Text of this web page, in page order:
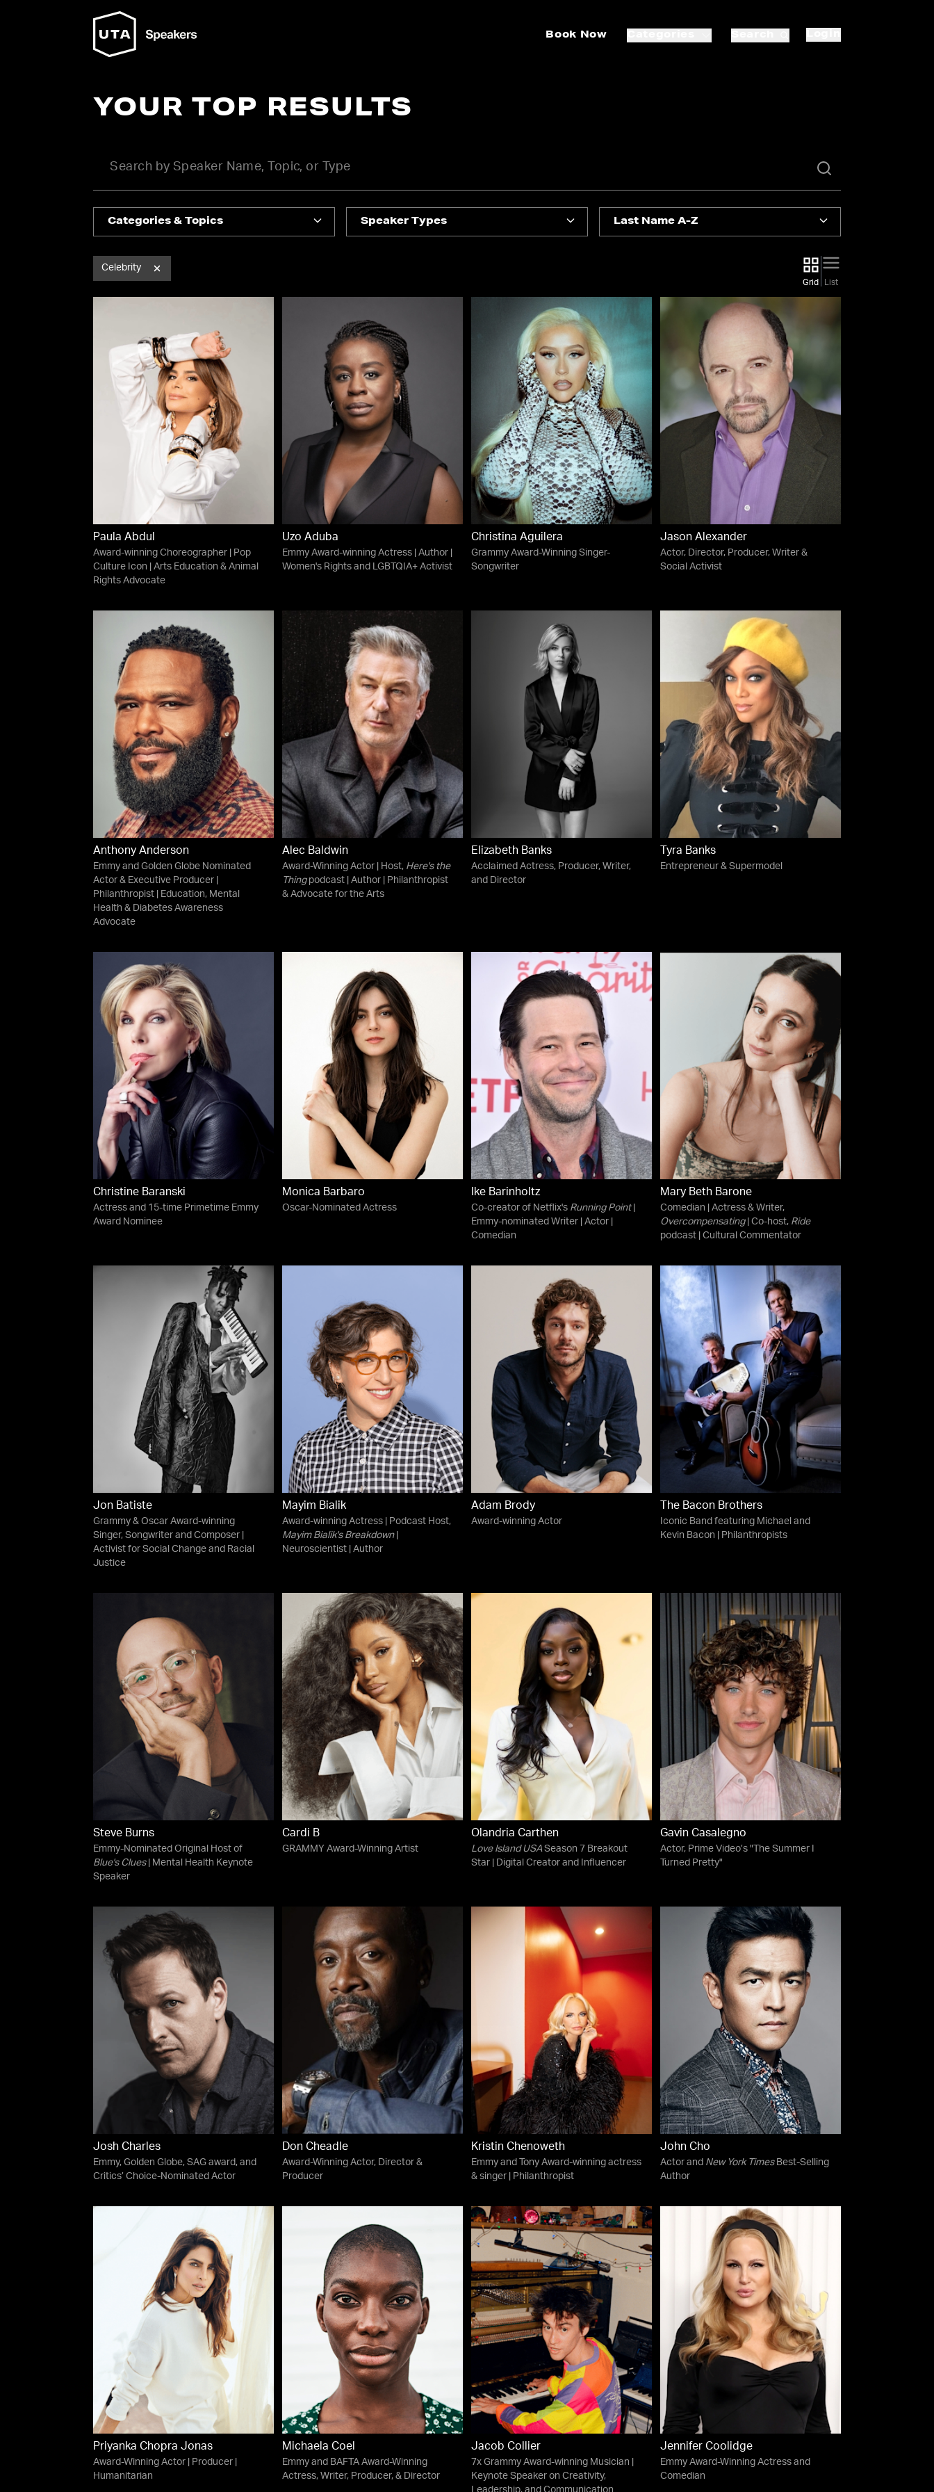
Book Now
YOUR TOP RESULTS
Categories & Topics Speaker Types Last Name A-Z
Celebrity
Grid List
Paula Abdul
Award-winning Choreographer | Pop
Culture Icon | Arts Education & Animal
Rights Advocate
Uzo Aduba
Emmy Award-winning Actress | Author |
Women's Rights and LGBTQIA+ Activist
Christina Aguilera
Grammy Award-Winning Singer-
Songwriter
Jason Alexander
Actor, Director, Producer, Writer &
Social Activist
Anthony Anderson
Emmy and Golden Globe Nominated
Actor & Executive Producer |
Philanthropist | Education, Mental
Health & Diabetes Awareness
Advocate
Alec Baldwin
Award-Winning Actor | Host, Here's the
Thingpodcast | Author | Philanthropist
& Advocate for the Arts
Elizabeth Banks
Acclaimed Actress, Producer, Writer,
and Director
Tyra Banks
Entrepreneur & Supermodel
Christine Baranski
Actress and 15-time Primetime Emmy
Award Nominee
Monica Barbaro
Oscar-Nominated Actress
Ike Barinholtz
Co-creator of Netflix's Running Point|
Emmy-nominated Writer | Actor |
Comedian
Mary Beth Barone
Comedian | Actress & Writer,
Overcompensating| Co-host, Ride
podcast | Cultural Commentator
Jon Batiste
Grammy & Oscar Award-winning
Singer, Songwriter and Composer |
Activist for Social Change and Racial
Justice
Mayim Bialik
Award-winning Actress | Podcast Host,
Mayim Bialik's Breakdown|
Neuroscientist | Author
Adam Brody
Award-winning Actor
The Bacon Brothers
Iconic Band featuring Michael and
Kevin Bacon | Philanthropists
Steve Burns
Emmy-Nominated Original Host of
Blue's Clues| Mental Health Keynote
Speaker
Cardi B
GRAMMY Award-Winning Artist
Olandria Carthen
Love Island USASeason 7 Breakout
Star | Digital Creator and Influencer
Gavin Casalegno
Actor, Prime Video’s "The Summer I
Turned Pretty"
Josh Charles
Emmy, Golden Globe, SAG award, and
Critics’ Choice-Nominated Actor
Don Cheadle
Award-Winning Actor, Director &
Producer
Kristin Chenoweth
Emmy and Tony Award-winning actress
& singer | Philanthropist
John Cho
Actor and New York TimesBest-Selling
Author
Priyanka Chopra Jonas
Award-Winning Actor | Producer |
Humanitarian
Michaela Coel
Emmy and BAFTA Award-Winning
Actress, Writer, Producer, & Director
Jacob Collier
7x Grammy Award-winning Musician |
Keynote Speaker on Creativity,
Jennifer Coolidge
Emmy Award-Winning Actress and
Comedian